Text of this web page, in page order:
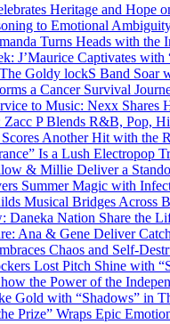
Heritage and Hope
to Emotional
Turns Heads with the
J’Maurice Captivates
Goldy lockS Band Soar
a Cancer Survival
to Music: Nexx Shares
P Blends R&B, Pop,
Another Hit with the
Is a Lush Electropop
& Millie Deliver a
Summer Magic with
Musical Bridges Across
Daneka Nation Share the
Ana & Gene Deliver
Chaos and Self-
Lost Pitch Shine with
the Power of the
Gold with “Shadows” in
Prize” Wraps Epic